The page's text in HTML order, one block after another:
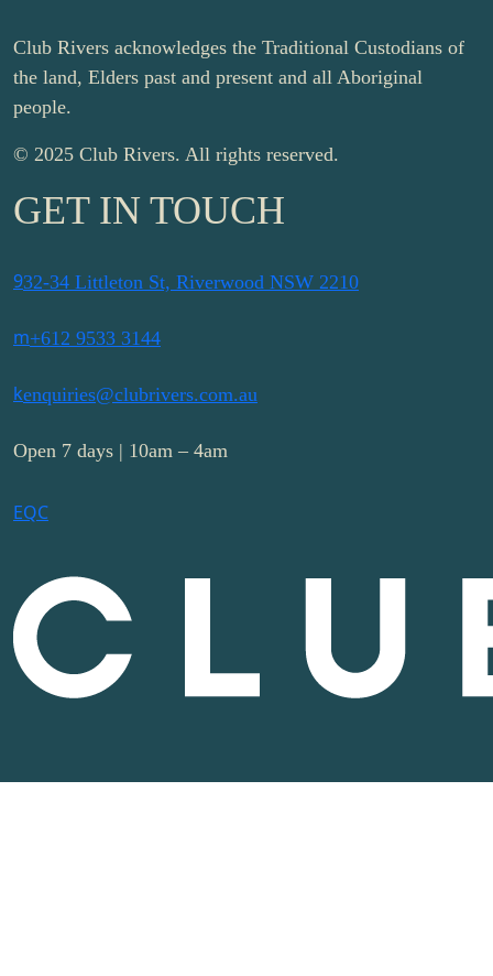
Club Rivers acknowledges the Traditional Custodians of
the land, Elders past and present and all Aboriginal
people.
© 2025 Club Rivers. All rights reserved.
GET IN TOUCH
932-34 Littleton St, Riverwood NSW 2210
m+612 9533 3144
kenquiries@clubrivers.com.au
Open 7 days | 10am – 4am
EQC